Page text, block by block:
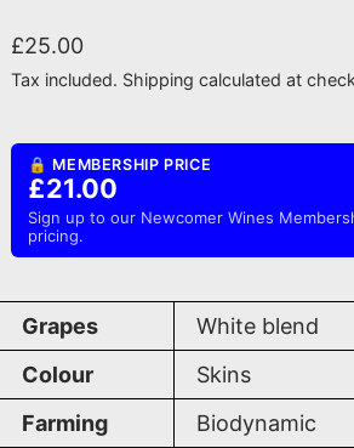
Regular price
£25.00
Tax included. Shipping calculated at
🔒 MEMBERSHIP PRICE
£21.00
Sign up to our Newcomer Wines
pricing.
Grapes
White blend
Colour
Skins
Farming
Biodynamic